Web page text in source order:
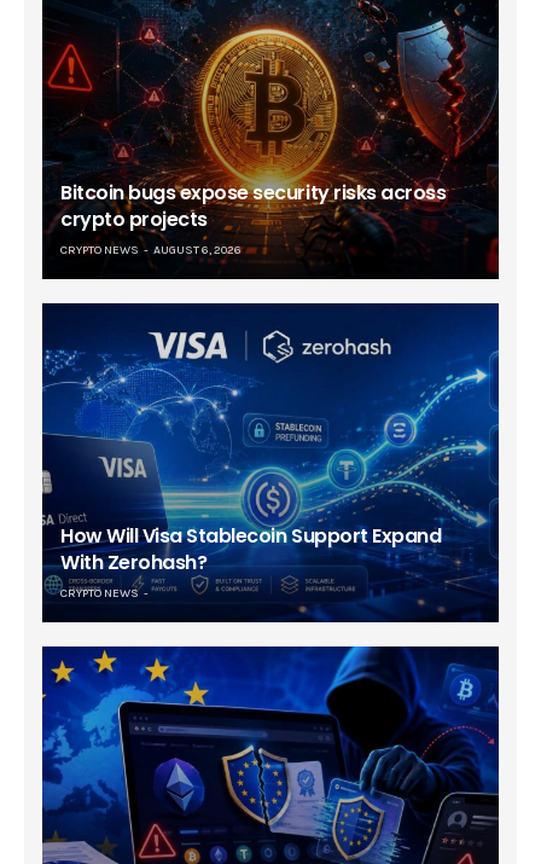
Bitcoin bugs expose security risks across
crypto projects
CRYPTO NEWS AUGUST 6, 2026
How Will Visa Stablecoin Support Expand
With Zerohash?
CRYPTO NEWS